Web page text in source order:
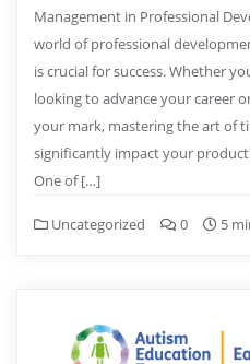
Management in Professional
world of professional
is crucial for success. Whether
looking to advance your career
your mark, mastering the art of
significantly impact your
One of […]
Uncategorized 0 5